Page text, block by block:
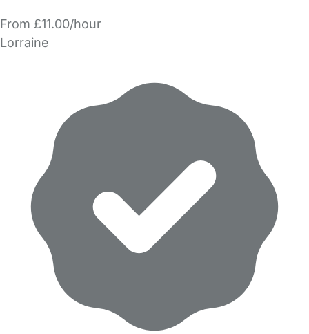
From £11.00/hour
Lorraine